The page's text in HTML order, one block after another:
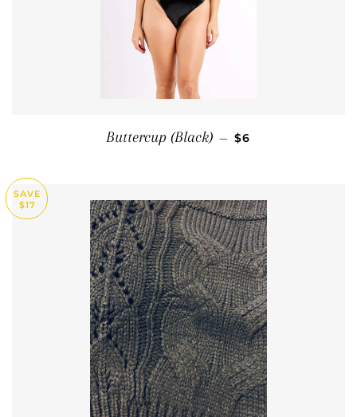
Buttercup (Black) — SALE PRICE
$6
SAVE
$17